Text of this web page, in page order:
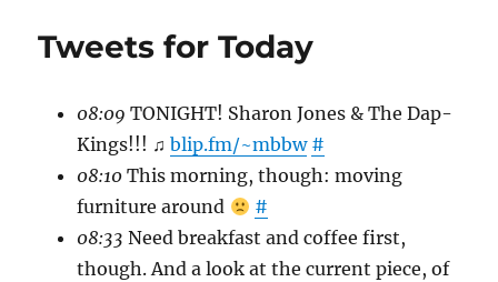
Tweets for Today
08:09 TONIGHT! Sharon Jones & The Dap-
Kings!!! ♫blip.fm/~mbbw #
08:10 This morning, though: moving
furniture around
#
08:33 Need breakfast and coffee first,
though. And a look at the current piece, of